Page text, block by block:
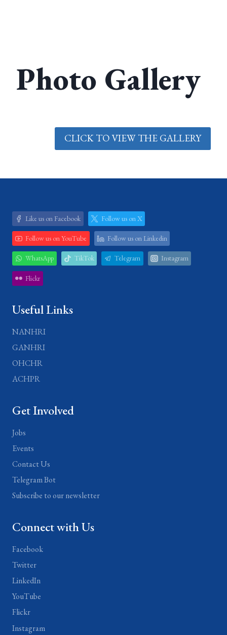
Photo Gallery
CLICK TO VIEW THE GALLERY
Like us on Facebook Follow us on X
Follow us on YouTube Follow us on Linkedin
WhatsApp TikTok Telegram Instagram
Flickr
Useful Links
NANHRI
GANHRI
OHCHR
ACHPR
Get Involved
Jobs
Events
Contact Us
Telegram Bot
Subscribe to our newsletter
Connect with Us
Facebook
Twitter
LinkedIn
YouTube
Flickr
Instagram